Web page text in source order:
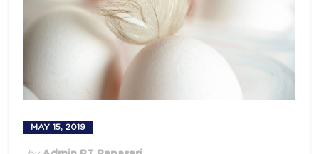
MAY 15, 2019